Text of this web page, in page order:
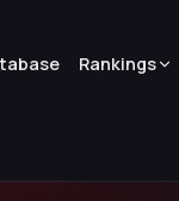
Rankings